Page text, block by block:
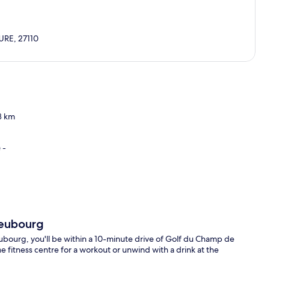
27110
km
-
you'll be within a 10-minute drive of Golf du Champ de
fitness centre for a workout or unwind with a drink at the